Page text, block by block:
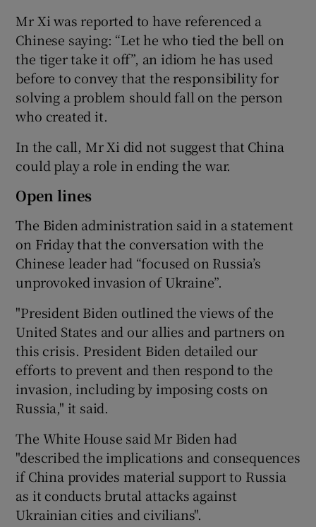
Mr Xi was reported to have referenced a
Chinese saying: “Let he who tied the bell on
the tiger take it off”, an idiom he has used
before to convey that the responsibility for
solving a problem should fall on the person
who created it.
In the call, Mr Xi did not suggest that China
could play a role in ending the war.
Open lines
The Biden administration said in a statement
on Friday that the conversation with the
Chinese leader had “focused on Russia’s
unprovoked invasion of Ukraine”.
"President Biden outlined the views of the
United States and our allies and partners on
this crisis. President Biden detailed our
efforts to prevent and then respond to the
invasion, including by imposing costs on
Russia," it said.
The White House said Mr Biden had
"described the implications and consequences
if China provides material support to Russia
as it conducts brutal attacks against
Ukrainian cities and civilians".